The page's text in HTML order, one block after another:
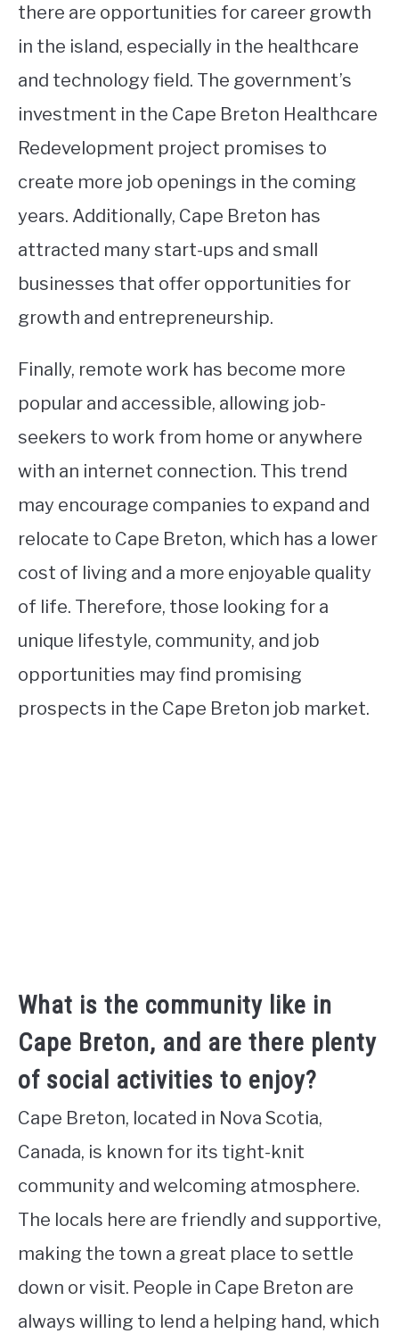
there are opportunities for career growth
in the island, especially in the healthcare
and technology field. The government’s
investment in the Cape Breton Healthcare
Redevelopment project promises to
create more job openings in the coming
years. Additionally, Cape Breton has
attracted many start-ups and small
businesses that offer opportunities for
growth and entrepreneurship.
Finally, remote work has become more
popular and accessible, allowing job-
seekers to work from home or anywhere
with an internet connection. This trend
may encourage companies to expand and
relocate to Cape Breton, which has a lower
cost of living and a more enjoyable quality
of life. Therefore, those looking for a
unique lifestyle, community, and job
opportunities may find promising
prospects in the Cape Breton job market.
What is the community like in
Cape Breton, and are there plenty
of social activities to enjoy?
Cape Breton, located in Nova Scotia,
Canada, is known for its tight-knit
community and welcoming atmosphere.
The locals here are friendly and supportive,
making the town a great place to settle
down or visit. People in Cape Breton are
always willing to lend a helping hand, which